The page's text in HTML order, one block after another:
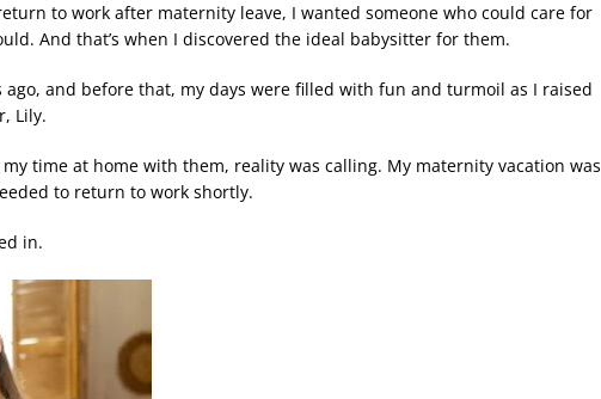
to work after maternity leave, I wanted someone who could care for
And that’s when I discovered the ideal babysitter for them.
ago, and before that, my days were filled with fun and turmoil as I raised
Lily.
time at home with them, reality was calling. My maternity vacation was
to return to work shortly.
in.